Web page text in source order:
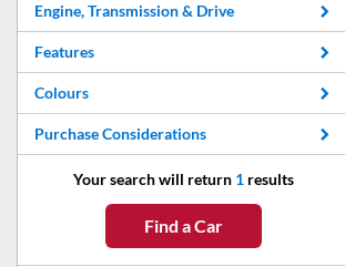
Engine, Transmission & Drive
Features
Colours
Purchase Considerations
Your search will return 1results
Find a Car